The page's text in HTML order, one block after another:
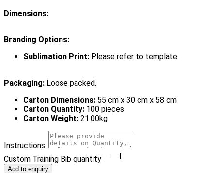
Dimensions:
Branding Options:
Sublimation Print: Please refer to template.
Packaging: Loose packed.
Carton Dimensions: 55 cm x 30 cm x 58 cm
Carton Quantity: 100 pieces
Carton Weight: 21.00kg
Instructions:
Custom Training Bib quantity
Add to enquiry